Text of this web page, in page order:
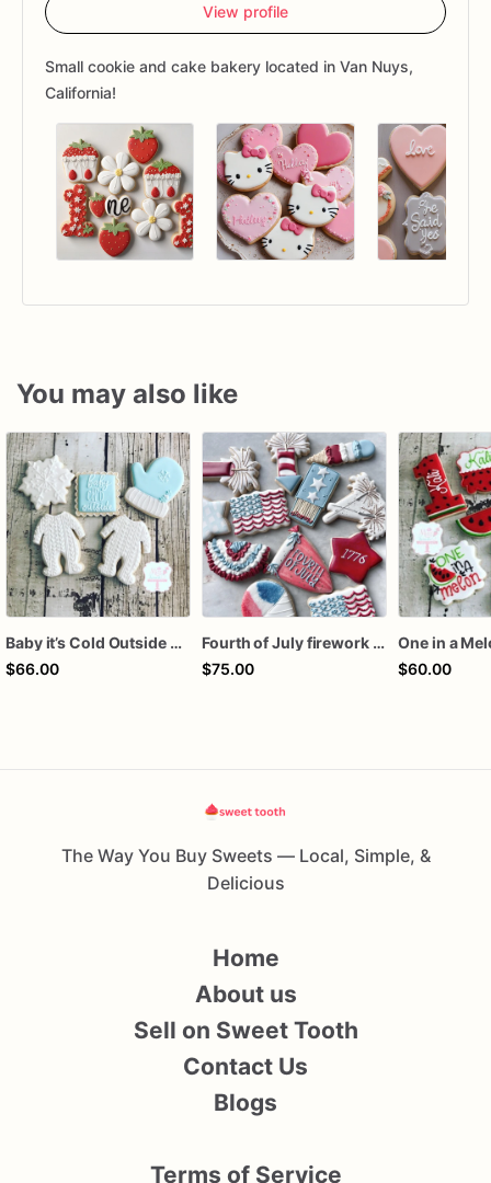
View profile
Small cookie and cake bakery located in Van Nuys,
California!
You may also like
Baby it’s Cold Outside Baby Shower Sugar Cookies
$66.00
Fourth of July firework assorted dozen
$75.00
One in a
$60.00
The Way You Buy Sweets — Local, Simple, &
Delicious
Home
About us
Sell on Sweet Tooth
Contact Us
Blogs
Terms of Service